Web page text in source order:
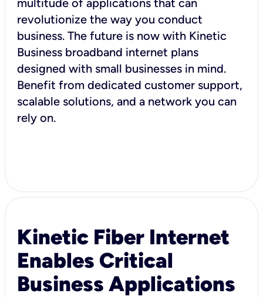
revolutionize the way you conduct
business. The future is now with Kinetic
Business broadband internet plans
designed with small businesses in mind.
Benefit from dedicated customer support,
scalable solutions, and a network you can
rely on.
Kinetic Fiber Internet
Enables Critical
Business Applications